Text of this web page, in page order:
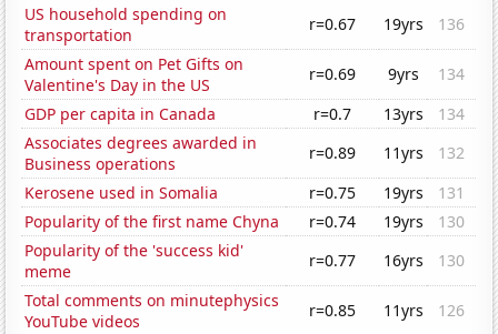
US household spending on
transportation
r=0.67 19yrs
136
Amount spent on Pet Gifts on
Valentine's Day in the US
r=0.69 9yrs
134
GDP per capita in Canada
r=0.7 13yrs
134
Associates degrees awarded in
Business operations
r=0.89 11yrs
132
Kerosene used in Somalia
r=0.75 19yrs
131
Popularity of the first name Chyna
r=0.74 19yrs
130
Popularity of the 'success kid'
meme
r=0.77 16yrs
130
Total comments on minutephysics
YouTube videos
r=0.85 11yrs
126